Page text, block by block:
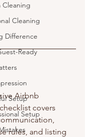
Cleaning
Cleaning
Difference
Ready
Setup
Setup
Airbnb
covers
rules, and listing